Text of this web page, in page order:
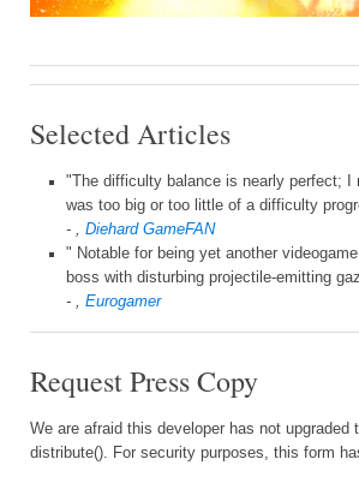
Selected Articles
"The difficulty balance is nearly perfect; I
was too big or too little of a difficulty
- , Diehard GameFAN
" Notable for being yet another
boss with disturbing projectile-emitting
- , Eurogamer
Request Press Copy
We are afraid this developer has not upgraded
distribute(). For security purposes, this form